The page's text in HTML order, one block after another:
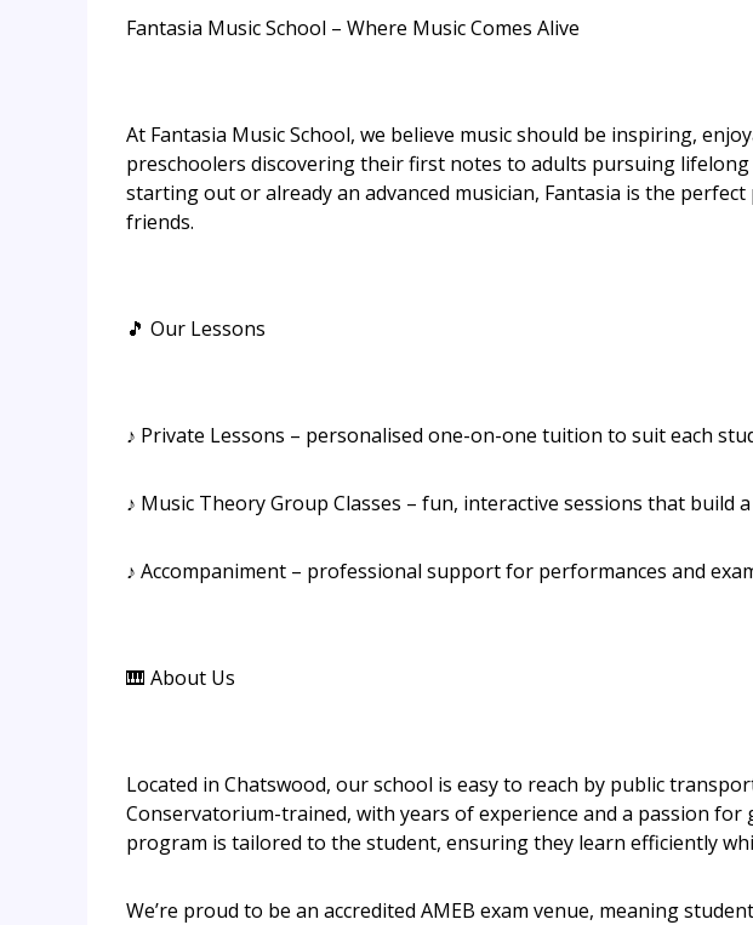
Fantasia Music School – Where Music Comes Alive
At Fantasia Music School, we believe music should be inspiring,
preschoolers discovering their first notes to adults pursuing
starting out or already an advanced musician, Fantasia is the
friends.
🎵 Our Lessons
♪ Private Lessons – personalised one-on-one tuition to suit each
♪ Music Theory Group Classes – fun, interactive sessions that build
♪ Accompaniment – professional support for performances and
🎹 About Us
Located in Chatswood, our school is easy to reach by public
Conservatorium-trained, with years of experience and a passion for
program is tailored to the student, ensuring they learn efficiently
We’re proud to be an accredited AMEB exam venue, meaning